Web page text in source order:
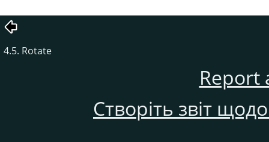
4.5. Rotate
Report
Створіть звіт